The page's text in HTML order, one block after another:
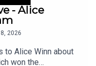
- Alice
2026
to Alice Winn about
won the